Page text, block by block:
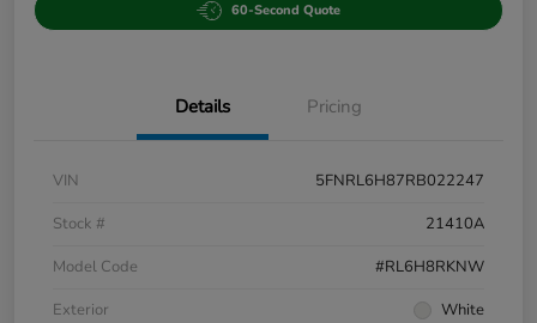
60-Second Quote
Details Pricing
VIN
5FNRL6H87RB022247
Stock #
21410A
Model Code
#RL6H8RKNW
Exterior
White